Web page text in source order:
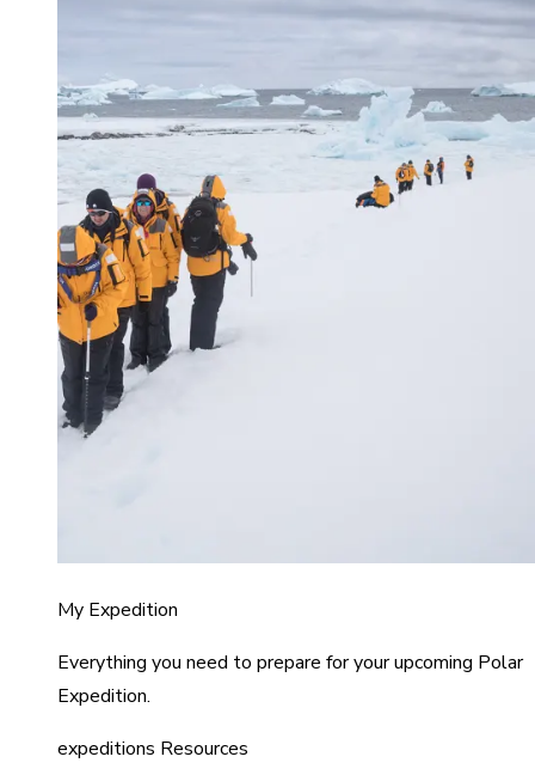
My Expedition
Everything you need to prepare for your upcoming Polar
Expedition.
expeditions Resources